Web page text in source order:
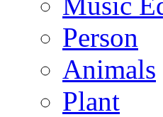
Person
Animals
Plant